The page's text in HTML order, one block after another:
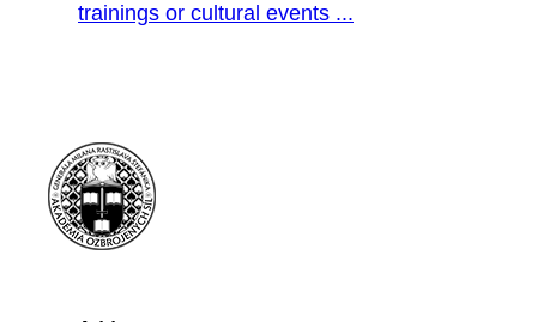
trainings or cultural events ...